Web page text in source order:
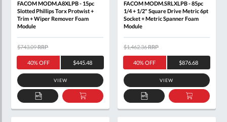
FACOM MODM.A8XLPB - 15pc
Slotted Phillips Torx Protwist +
Trim + Wiper Remover Foam
Module
40% OFF $445.48
$743.09RRP
VIEW
ADD
TO
ADD
TO
FACOM MODM.SRLXLPB - 85pc
1/4 + 1/2" Square Drive Metric 6pt
Socket + Metric Spanner Foam
Module
40% OFF $876.68
$1,462.36RRP
VIEW
ADD
TO
ADD
TO